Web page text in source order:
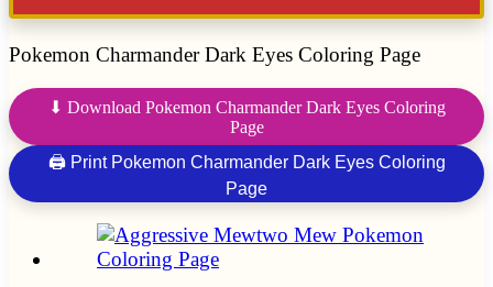
Pokemon Charmander Dark Eyes Coloring Page
⬇ Download Pokemon Charmander Dark Eyes Coloring
Page
🖨 Print Pokemon Charmander Dark Eyes Coloring
Page